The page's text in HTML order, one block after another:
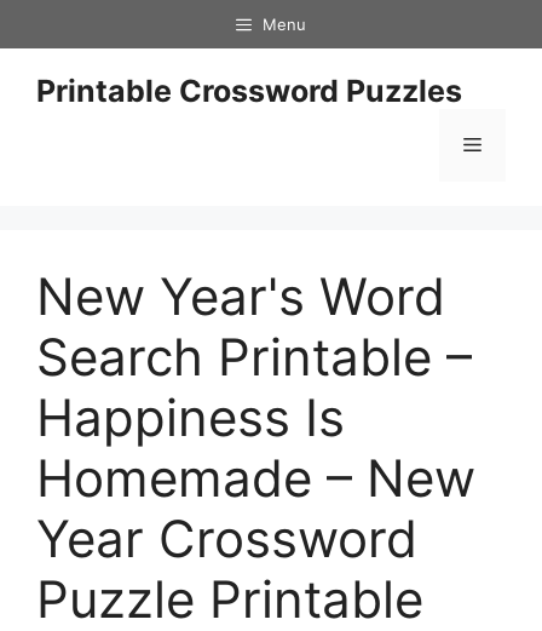
to
content
Menu
Printable Crossword Puzzles
Menu
New Year's Word
Search Printable –
Happiness Is
Homemade – New
Year Crossword
Puzzle Printable